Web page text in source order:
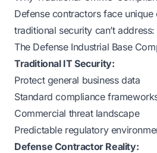
Defense contractors face unique
traditional security can’t address:
The Defense Industrial Base
Traditional IT Security:
Protect general business data
Standard compliance
Commercial threat landscape
Predictable regulatory
Defense Contractor Reality: